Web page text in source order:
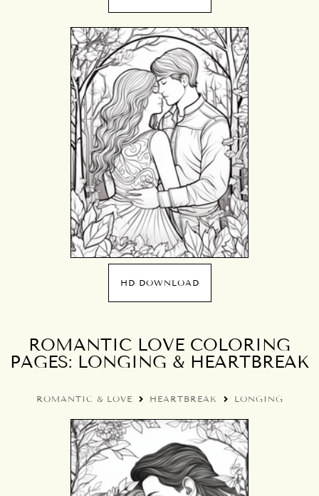
HD DOWNLOAD
ROMANTIC LOVE COLORING
PAGES: LONGING & HEARTBREAK
ROMANTIC & LOVE HEARTBREAK LONGING